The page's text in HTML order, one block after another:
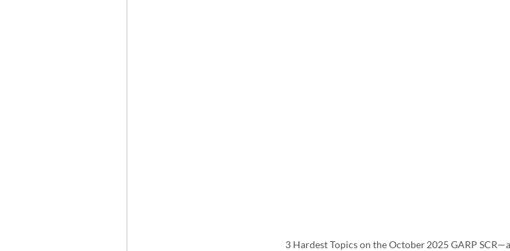
3 Hardest Topics on the October 2025 GARP